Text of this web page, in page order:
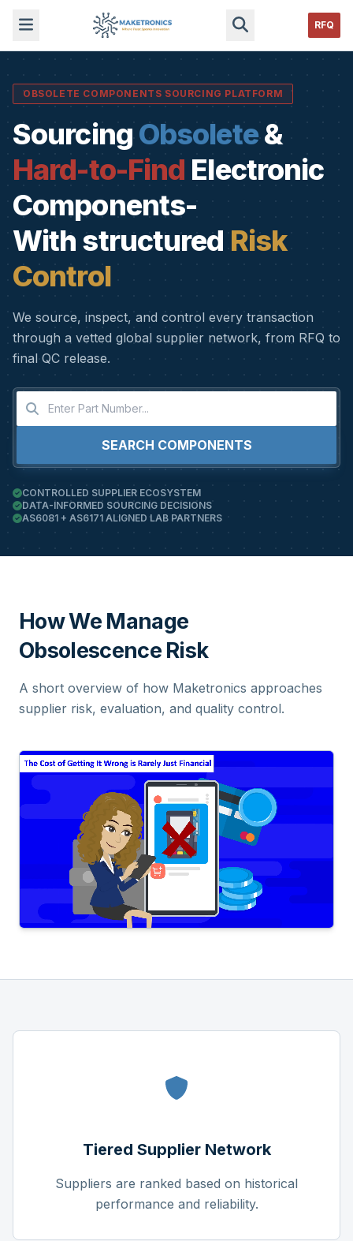
RFQ
OBSOLETE COMPONENTS SOURCING PLATFORM
Sourcing Obsolete&
Hard-to-Find Electronic
Components-
With structured Risk
Control
We source, inspect, and control every transaction
through a vetted global supplier network, from RFQ to
final QC release.
SEARCH COMPONENTS
CONTROLLED SUPPLIER ECOSYSTEM
DATA-INFORMED SOURCING DECISIONS
AS6081 + AS6171 ALIGNED LAB PARTNERS
How We Manage
Obsolescence Risk
A short overview of how Maketronics approaches
supplier risk, evaluation, and quality control.
Tiered Supplier Network
Suppliers are ranked based on historical
performance and reliability.